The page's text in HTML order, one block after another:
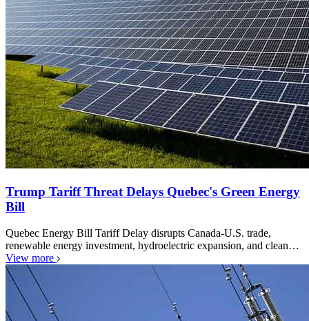
Trump Tariff Threat Delays Quebec's Green Energy
Bill
Quebec Energy Bill Tariff Delay disrupts Canada-U.S. trade,
renewable energy investment, hydroelectric expansion, and clean…
View more